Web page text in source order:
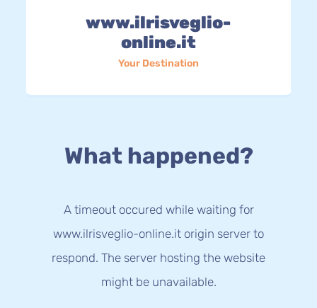
www.ilrisveglio-
online.it
Your Destination
What happened?
A timeout occured while waiting for
www.ilrisveglio-online.it origin server to
respond. The server hosting the website
might be unavailable.